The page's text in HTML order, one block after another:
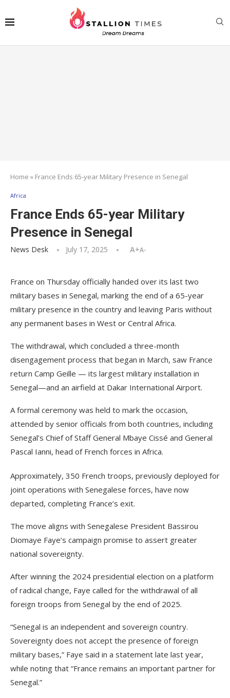
Home » France Ends 65-year Military Presence in Senegal
Africa
France Ends 65-year Military
Presence in Senegal
News Desk July 17, 2025 A+A-
France on Thursday officially handed over its last two
military bases in Senegal, marking the end of a 65-year
military presence in the country and leaving Paris without
any permanent bases in West or Central Africa.
The withdrawal, which concluded a three-month
disengagement process that began in March, saw France
return Camp Geille — its largest military installation in
Senegal—and an airfield at Dakar International Airport.
A formal ceremony was held to mark the occasion,
attended by senior officials from both countries, including
Senegal’s Chief of Staff General Mbaye Cissé and General
Pascal Ianni, head of French forces in Africa.
Approximately, 350 French troops, previously deployed for
joint operations with Senegalese forces, have now
departed, completing France’s exit.
The move aligns with Senegalese President Bassirou
Diomaye Faye’s campaign promise to assert greater
national sovereignty.
After winning the 2024 presidential election on a platform
of radical change, Faye called for the withdrawal of all
foreign troops from Senegal by the end of 2025.
“Senegal is an independent and sovereign country.
Sovereignty does not accept the presence of foreign
military bases,” Faye said in a statement late last year,
while noting that “France remains an important partner for
Senegal.”